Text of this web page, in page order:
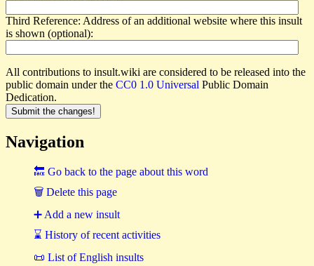
Third Reference: Address of an additional website where this insult
is shown (optional):
All contributions to insult.wiki are considered to be released into the
public domain under the CC0 1.0 Universal Public Domain
Dedication.
Navigation
🔙 Go back to the page about this word
🗑 Delete this page
➕ Add a new insult
⌛ History of recent activities
📜 List of English insults